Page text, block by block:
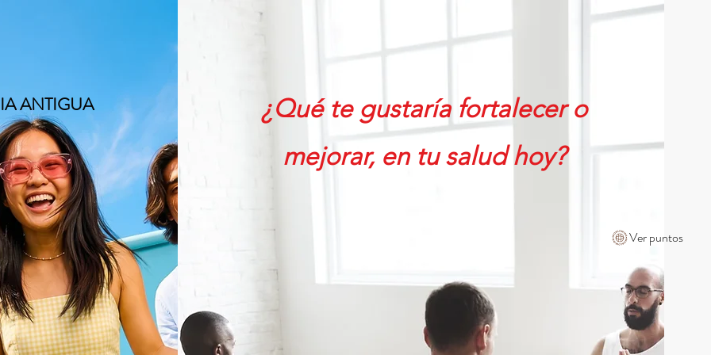
Iniciar sesión
ANTIGUA
¿Qué te gustaría fortalecer o
mejorar, en tu salud hoy?
Ver puntos